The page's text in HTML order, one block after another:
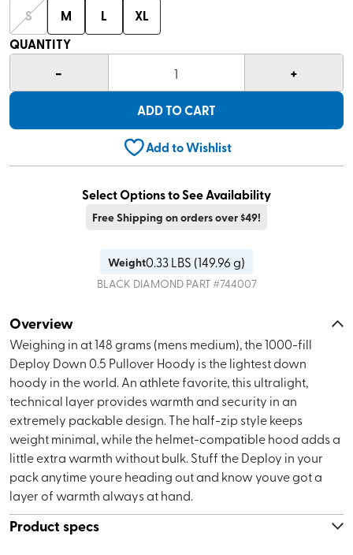
S M L
XL
QUANTITY
- 1 +
ADD TO CART
Add to Wishlist
Select Options to See Availability
Free Shipping on orders over $49!
Weight0.33LBS (149.96 g)
BLACK DIAMONDPART #744007
Overview
Weighing in at 148 grams (mens medium), the 1000-fill
Deploy Down 0.5 Pullover Hoody is the lightest down
hoody in the world. An athlete favorite, this ultralight,
technical layer provides warmth and security in an
extremely packable design. The half-zip style keeps
weight minimal, while the helmet-compatible hood adds a
little extra warmth without bulk. Stuff the Deploy in your
pack anytime youre heading out and know youve got a
layer of warmth always at hand.
Product specs